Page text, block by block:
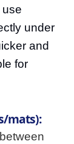
under
and
for
mats):